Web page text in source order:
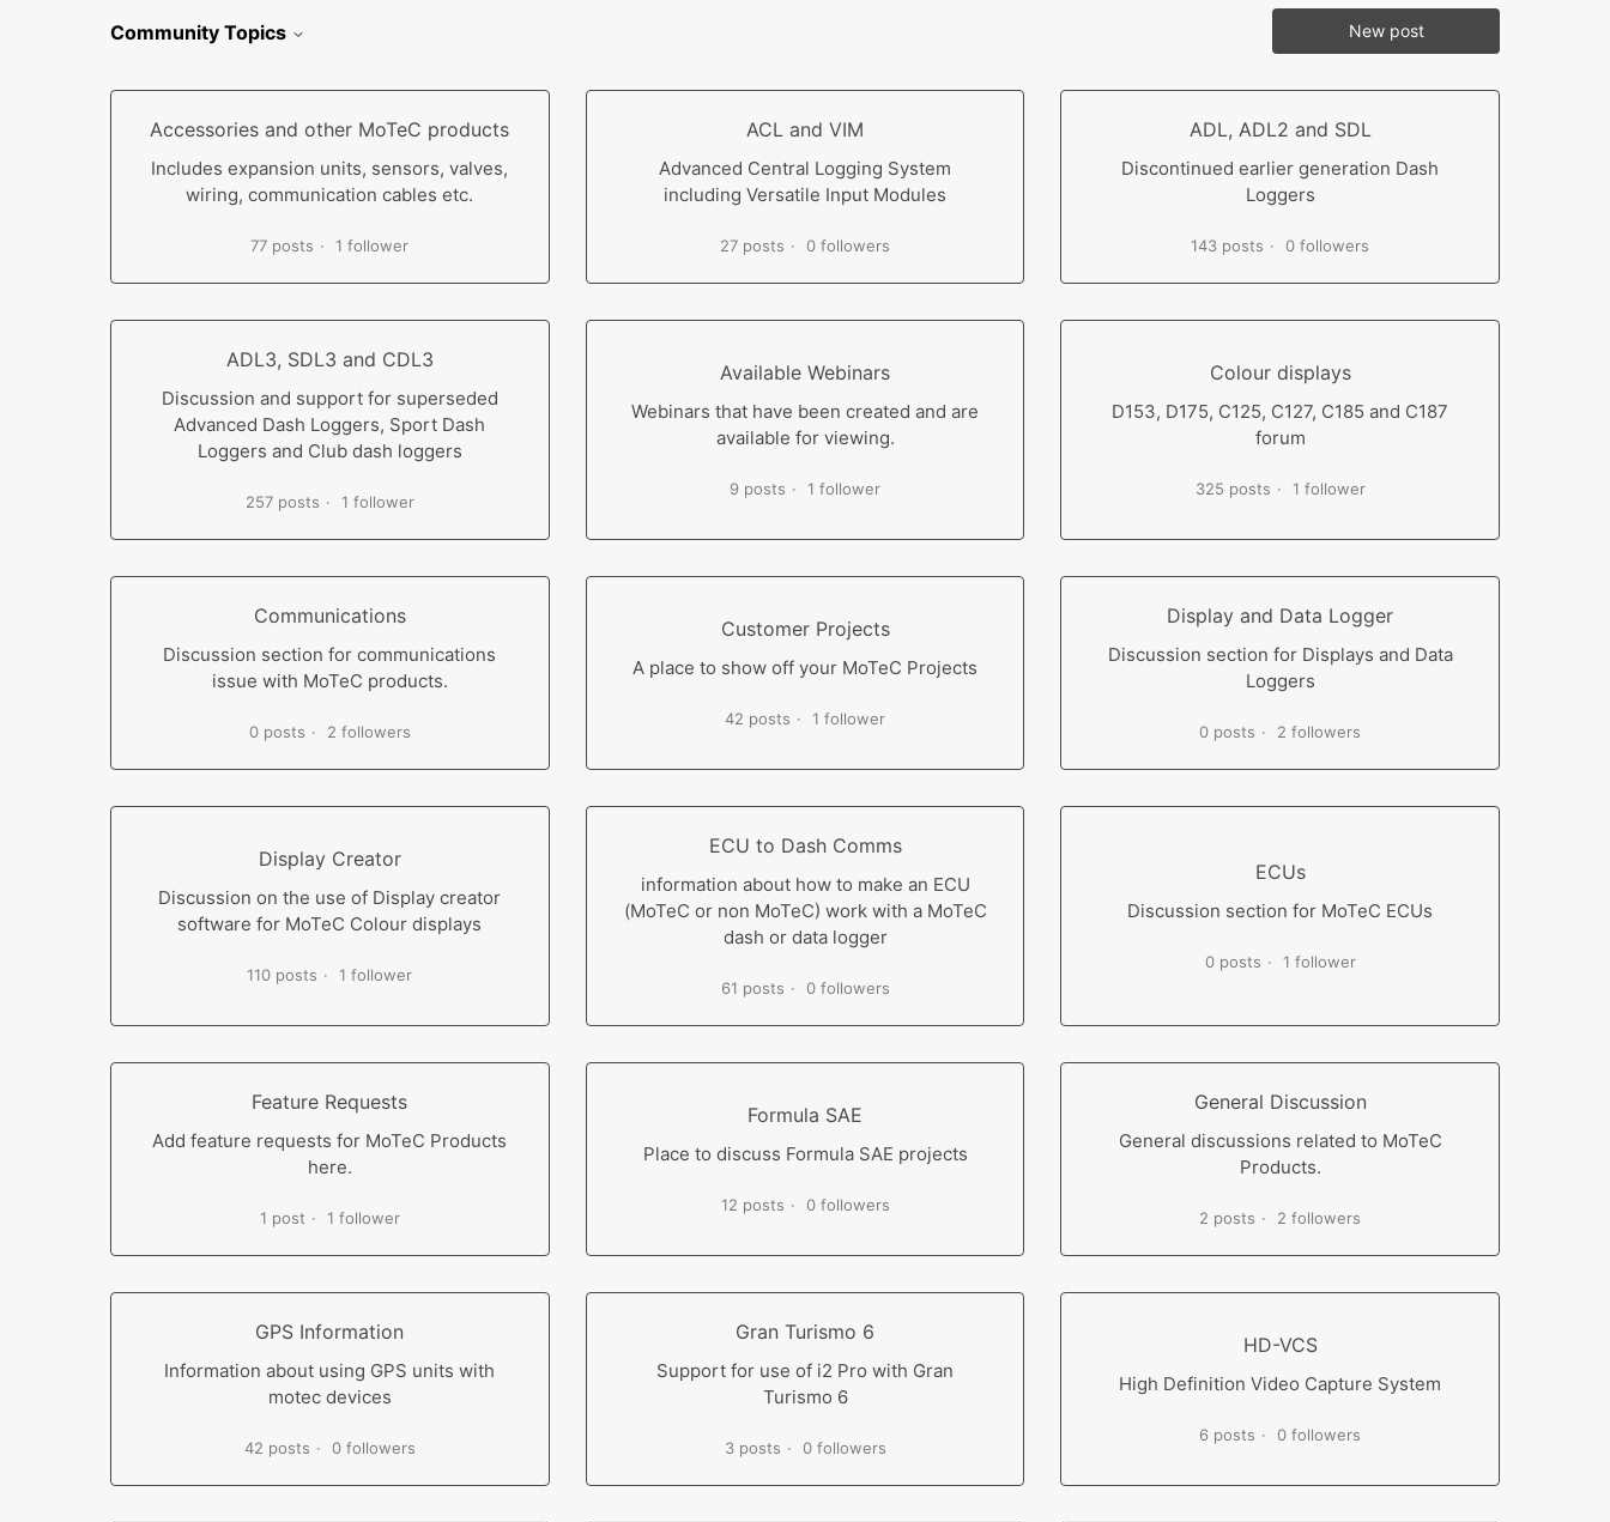
Community Topics New post
Accessories and other MoTeC products
Includes expansion units, sensors, valves,
wiring, communication cables etc.
77 posts 1 follower
ACL and VIM
Advanced Central Logging System
including Versatile Input Modules
27 posts 0 followers
ADL, ADL2 and SDL
Discontinued earlier generation Dash
Loggers
143 posts 0 followers
ADL3, SDL3 and CDL3
Discussion and support for superseded
Advanced Dash Loggers, Sport Dash
Loggers and Club dash loggers
257 posts 1 follower
Available Webinars
Webinars that have been created and are
available for viewing.
9 posts 1 follower
Colour displays
D153, D175, C125, C127, C185 and C187
forum
325 posts 1 follower
Communications
Discussion section for communications
issue with MoTeC products.
0 posts 2 followers
Customer Projects
A place to show off your MoTeC Projects
42 posts 1 follower
Display and Data Logger
Discussion section for Displays and Data
Loggers
0 posts 2 followers
Display Creator
Discussion on the use of Display creator
software for MoTeC Colour displays
110 posts 1 follower
ECU to Dash Comms
information about how to make an ECU
(MoTeC or non MoTeC) work with a MoTeC
dash or data logger
61 posts 0 followers
ECUs
Discussion section for MoTeC ECUs
0 posts 1 follower
Feature Requests
Add feature requests for MoTeC Products
here.
1 post 1 follower
Formula SAE
Place to discuss Formula SAE projects
12 posts 0 followers
General Discussion
General discussions related to MoTeC
Products.
2 posts 2 followers
GPS Information
Information about using GPS units with
motec devices
42 posts 0 followers
Gran Turismo 6
Support for use of i2 Pro with Gran
Turismo 6
3 posts 0 followers
HD-VCS
High Definition Video Capture System
6 posts 0 followers